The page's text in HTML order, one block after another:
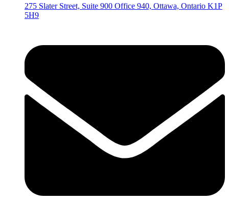
275 Slater Street, Suite 900 Office 940, Ottawa, Ontario K1P
5H9